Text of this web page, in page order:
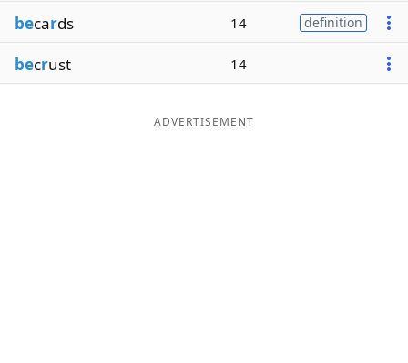
becards 14 definition
becrust 14
ADVERTISEMENT